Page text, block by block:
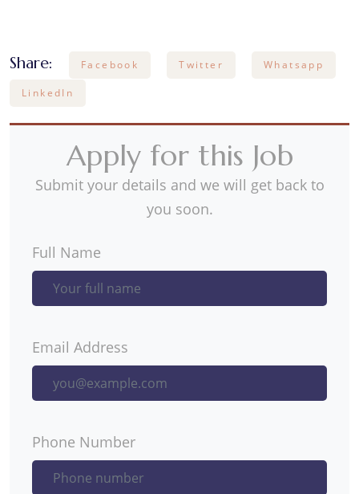
Share: Facebook Twitter Whatsapp
LinkedIn
Apply for this Job
Submit your details and we will get back to
you soon.
Full Name
Email Address
Phone Number